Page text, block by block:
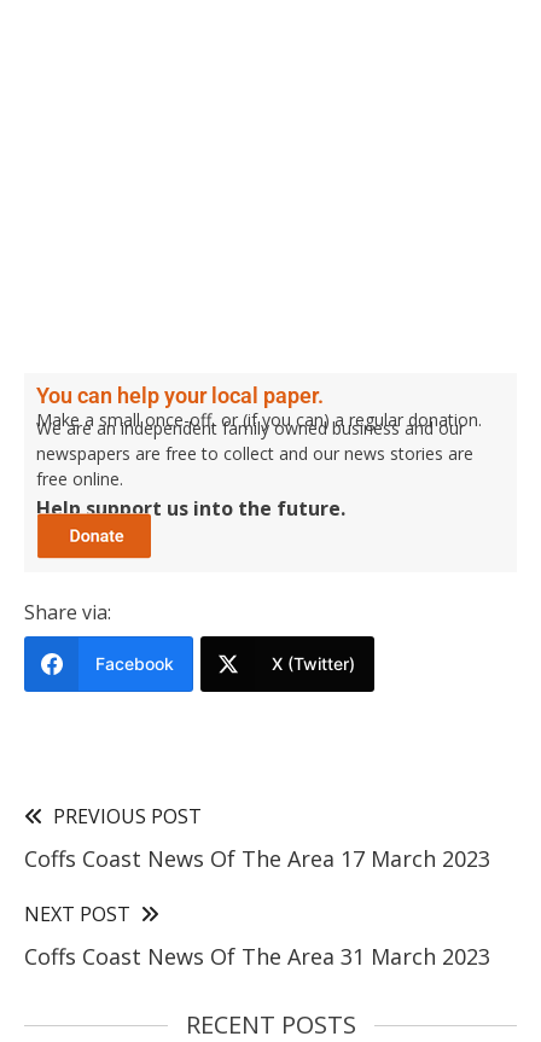
You can help your local paper.
Make a small once-off, or (if you can) a regular donation.
We are an independent family owned business and our
newspapers are free to collect and our news stories are
free online.
Help support us into the future.
Share via:
Facebook X (Twitter)
PREVIOUS POST
Coffs Coast News Of The Area 17 March 2023
NEXT POST
Coffs Coast News Of The Area 31 March 2023
RECENT POSTS